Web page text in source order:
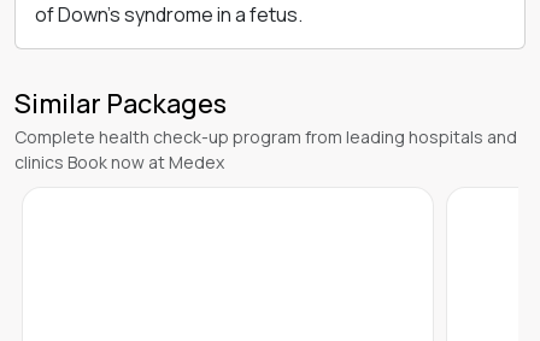
of Down's syndrome in a fetus.
Similar Packages
Complete health check-up program from leading hospitals and
clinics Book now at Medex